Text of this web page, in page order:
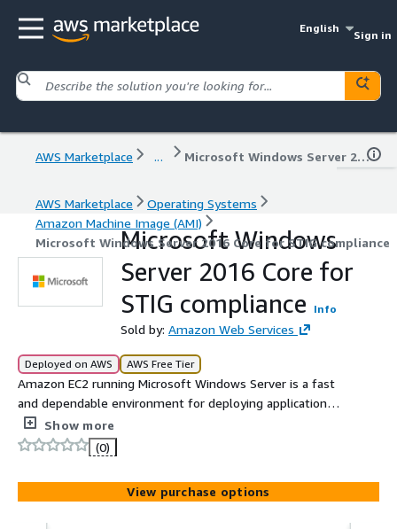
English
Sign in
AWS Marketplace ... Microsoft Windows Server 2016 Core for STIG compliance
AWS Marketplace
Operating Systems
Amazon Machine Image (AMI)
Microsoft Windows Server 2016 Core for STIG compliance
Microsoft Windows
Server 2016 Core for
STIG compliance
Info
Sold by: Amazon Web Services
Deployed on AWS AWS Free Tier
Amazon EC2 running Microsoft Windows Server is a fast
and dependable environment for deploying applications
using the Microsoft Web Platform. Amazon EC2 enables
you to run compatible Windows-based solutions on AWS'
high-performance, reliable, cost-effective, cloud
computing platform.
Show more
(0)
View purchase options